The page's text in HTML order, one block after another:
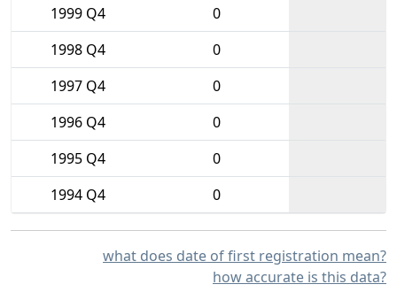
1999 Q4
0
1998 Q4
0
1997 Q4
0
1996 Q4
0
1995 Q4
0
1994 Q4
0
what does date of first registration mean?
how accurate is this data?